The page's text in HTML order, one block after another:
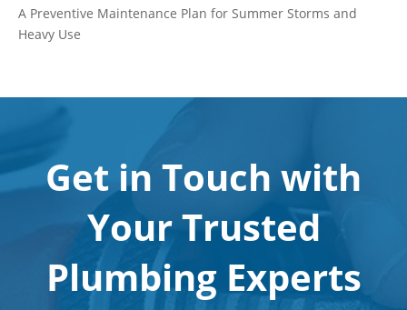
A Preventive Maintenance Plan for Summer Storms and
Heavy Use
Get in Touch with
Your Trusted
Plumbing Experts